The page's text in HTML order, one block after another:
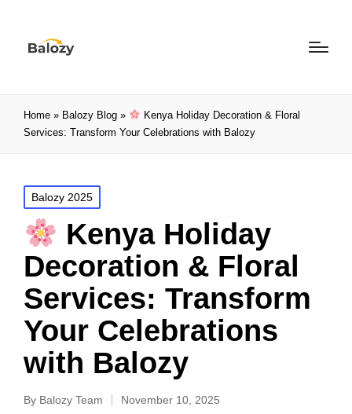
Home » Balozy Blog »
Kenya Holiday Decoration & Floral
Services: Transform Your Celebrations with Balozy
Balozy 2025
Kenya Holiday
Decoration & Floral
Services: Transform
Your Celebrations
with Balozy
By Balozy Team November 10, 2025